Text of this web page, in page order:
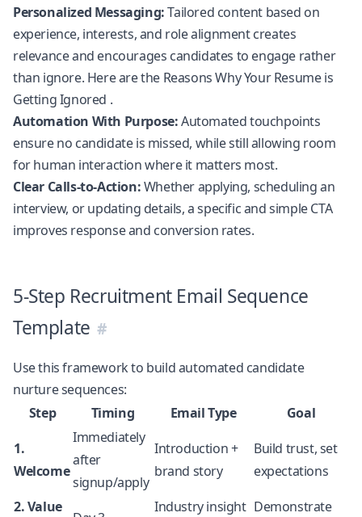
Personalized Messaging:Tailored content based on
experience, interests, and role alignment creates
relevance and encourages candidates to engage rather
than ignore. Here are the Reasons Why Your Resume is
Getting Ignored .
Automation With Purpose:Automated touchpoints
ensure no candidate is missed, while still allowing room
for human interaction where it matters most.
Clear Calls-to-Action:Whether applying, scheduling an
interview, or updating details, a specific and simple CTA
improves response and conversion rates.
5-Step Recruitment Email Sequence
Template
Use this framework to build automated candidate
nurture sequences:
Step
Timing Email Type
Goal
1.
Welcome
Immediately
after
signup/apply
Introduction +
brand story
Build trust, set
expectations
2. Value
Industry insight Demonstrate